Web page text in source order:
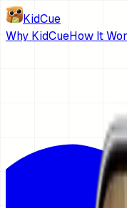
KidCue
Why KidCueHow It